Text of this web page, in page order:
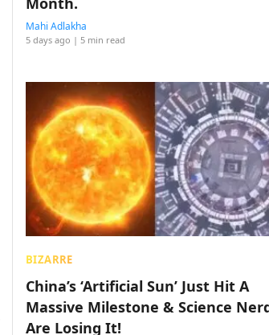
Mahi Adlakha
5 days ago | 5 min read
BIZARRE
China’s ‘Artificial Sun’ Just Hit A
Massive Milestone & Science
Are Losing It!